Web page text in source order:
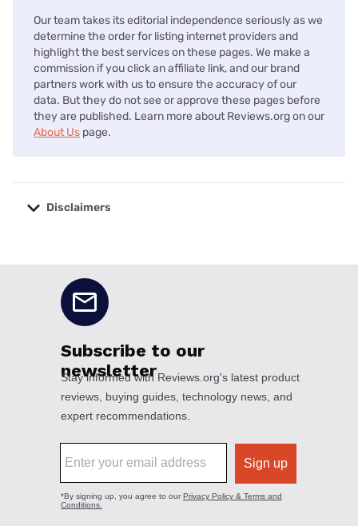
Our team takes its editorial independence seriously as we
determine the order for listing internet providers and
highlight the best services on these pages. We make a
commission if you click an affiliate link, and our brand
partners work with us to ensure the accuracy of our
data. But they do not see or approve these pages before
they are published. Learn more about Reviews.org on our
About Us page.
Disclaimers